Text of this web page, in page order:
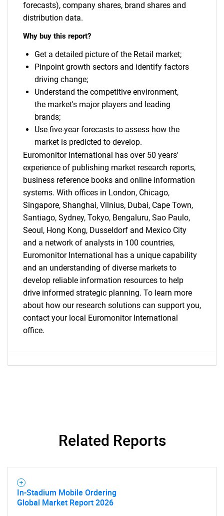
forecasts), company shares, brand shares and
distribution data.
Why buy this report?
Get a detailed picture of the Retail market;
Pinpoint growth sectors and identify factors
driving change;
Understand the competitive environment,
the market's major players and leading
brands;
Use five-year forecasts to assess how the
market is predicted to develop.
Euromonitor International has over 50 years'
experience of publishing market research reports,
business reference books and online information
systems. With offices in London, Chicago,
Singapore, Shanghai, Vilnius, Dubai, Cape Town,
Santiago, Sydney, Tokyo, Bengaluru, Sao Paulo,
Seoul, Hong Kong, Dusseldorf and Mexico City
and a network of analysts in 100 countries,
Euromonitor International has a unique capability
and an understanding of diverse markets to
develop reliable information resources to help
drive informed strategic planning. To learn more
about how our research solutions can support you,
contact your local Euromonitor International
office.
Related Reports
In-Stadium Mobile Ordering
Global Market Report 2026